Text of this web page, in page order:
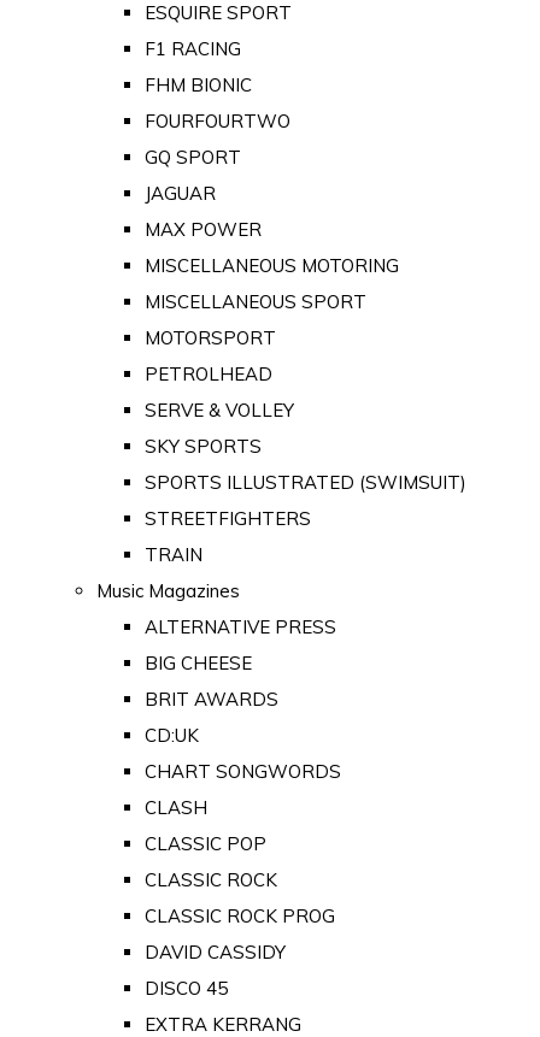
ESQUIRE SPORT
F1 RACING
FHM BIONIC
FOURFOURTWO
GQ SPORT
JAGUAR
MAX POWER
MISCELLANEOUS MOTORING
MISCELLANEOUS SPORT
MOTORSPORT
PETROLHEAD
SERVE & VOLLEY
SKY SPORTS
SPORTS ILLUSTRATED (SWIMSUIT)
STREETFIGHTERS
TRAIN
Music Magazines
ALTERNATIVE PRESS
BIG CHEESE
BRIT AWARDS
CD:UK
CHART SONGWORDS
CLASH
CLASSIC POP
CLASSIC ROCK
CLASSIC ROCK PROG
DAVID CASSIDY
DISCO 45
EXTRA KERRANG